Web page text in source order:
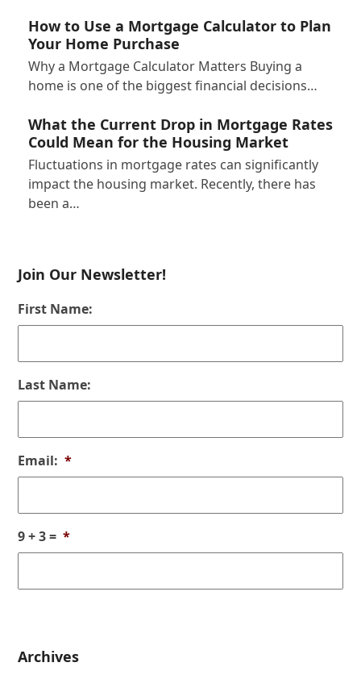
How to Use a Mortgage Calculator to Plan
Your Home Purchase
Why a Mortgage Calculator Matters Buying a
home is one of the biggest financial decisions…
What the Current Drop in Mortgage Rates
Could Mean for the Housing Market
Fluctuations in mortgage rates can significantly
impact the housing market. Recently, there has
been a…
Join Our Newsletter!
First Name:
Last Name:
Email: *
9 + 3 = *
Archives